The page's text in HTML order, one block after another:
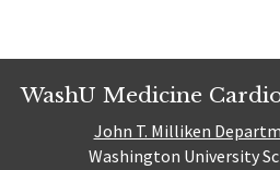
WashU Medicine
John T. Milliken
Washington University